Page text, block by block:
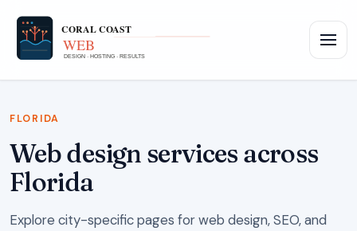
FLORIDA
Web design services across
Florida
Explore city-specific pages for web design, SEO, and